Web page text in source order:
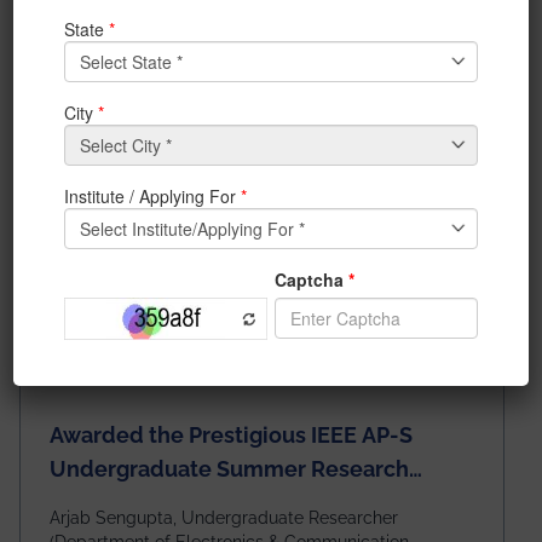
News & Achievements
Awarded the Prestigious IEEE AP-S
Undergraduate Summer Research
Scholarship (USRS) 2026
Arjab Sengupta, Undergraduate Researcher